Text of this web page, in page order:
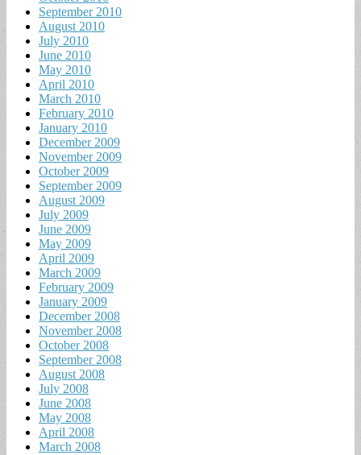
September 2010
August 2010
July 2010
June 2010
May 2010
April 2010
March 2010
February 2010
January 2010
December 2009
November 2009
October 2009
September 2009
August 2009
July 2009
June 2009
May 2009
April 2009
March 2009
February 2009
January 2009
December 2008
November 2008
October 2008
September 2008
August 2008
July 2008
June 2008
May 2008
April 2008
March 2008